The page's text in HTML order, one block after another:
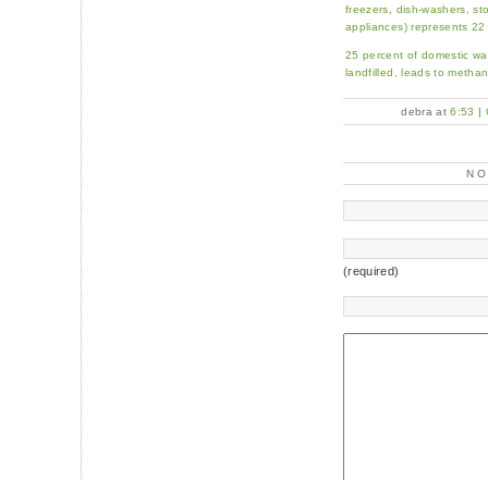
freezers, dish-washers,
appliances) represents
25 percent of domestic
landfilled, leads to
debra at6:53 |
(required)